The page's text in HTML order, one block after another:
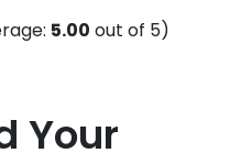
5.00 out of 5)
Your